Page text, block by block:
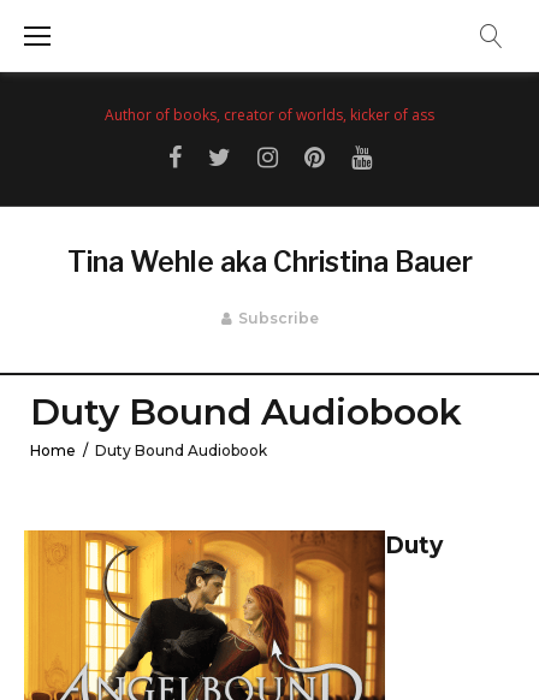
Author of books, creator of worlds, kicker of ass
Tina Wehle aka Christina Bauer
Subscribe
Duty Bound Audiobook
Home / Duty Bound Audiobook
Duty
Bound
Audiobook
Duty